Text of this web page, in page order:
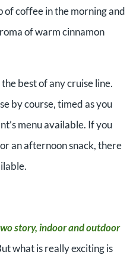
of coffee in the morning and
of warm cinnamon
best of any cruise line.
by course, timed as you
menu available. If you
an afternoon snack, there
story, indoor and outdoor
what is really exciting is